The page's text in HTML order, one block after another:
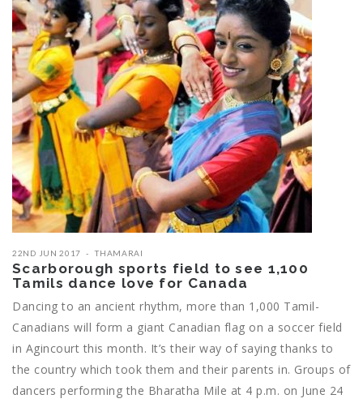
22ND JUN 2017 THAMARAI
Scarborough sports field to see 1,100
Tamils dance love for Canada
Dancing to an ancient rhythm, more than 1,000 Tamil-
Canadians will form a giant Canadian flag on a soccer field
in Agincourt this month. It’s their way of saying thanks to
the country which took them and their parents in. Groups of
dancers performing the Bharatha Mile at 4 p.m. on June 24